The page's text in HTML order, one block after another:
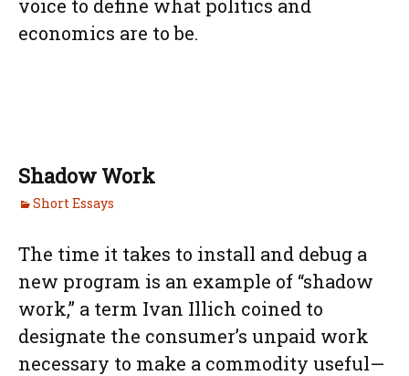
voice to define what politics and
economics are to be.
Shadow Work
Short Essays
The time it takes to install and debug a
new program is an example of “shadow
work,” a term Ivan Illich coined to
designate the consumer’s unpaid work
necessary to make a commodity useful—